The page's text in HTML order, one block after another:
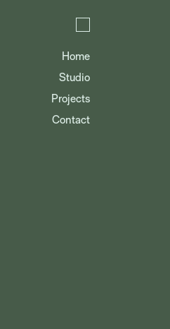
Home
Studio
Projects
Contact